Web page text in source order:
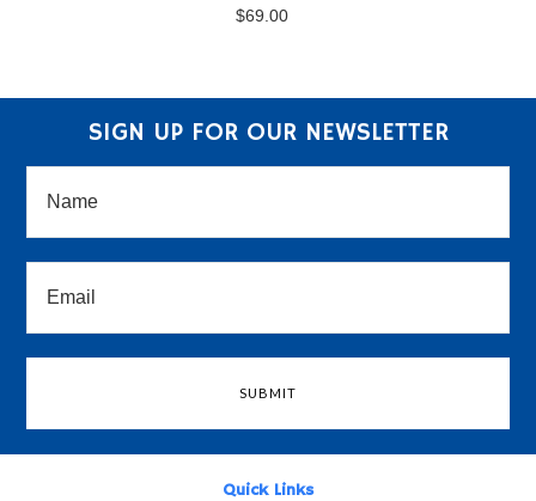
$69.00
SIGN UP FOR OUR NEWSLETTER
Quick Links